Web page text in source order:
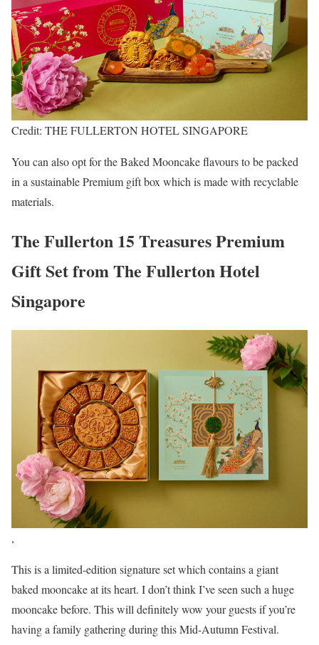
Credit: THE FULLERTON HOTEL SINGAPORE
You can also opt for the Baked Mooncake flavours to be packed
in a sustainable Premium gift box which is made with recyclable
materials.
The Fullerton 15 Treasures Premium
Gift Set from The Fullerton Hotel
Singapore
,
This is a limited-edition signature set which contains a giant
baked mooncake at its heart. I don’t think I’ve seen such a huge
mooncake before. This will definitely wow your guests if you’re
having a family gathering during this Mid-Autumn Festival.